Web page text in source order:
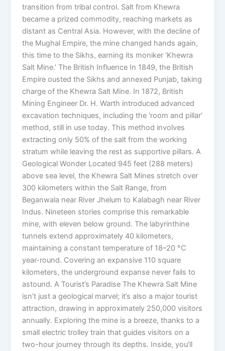
transition from tribal control. Salt from Khewra
became a prized commodity, reaching markets as
distant as Central Asia. However, with the decline of
the Mughal Empire, the mine changed hands again,
this time to the Sikhs, earning its moniker ‘Khewra
Salt Mine.’ The British Influence In 1849, the British
Empire ousted the Sikhs and annexed Punjab, taking
charge of the Khewra Salt Mine. In 1872, British
Mining Engineer Dr. H. Warth introduced advanced
excavation techniques, including the ‘room and pillar’
method, still in use today. This method involves
extracting only 50% of the salt from the working
stratum while leaving the rest as supportive pillars. A
Geological Wonder Located 945 feet (288 meters)
above sea level, the Khewra Salt Mines stretch over
300 kilometers within the Salt Range, from
Beganwala near River Jhelum to Kalabagh near River
Indus. Nineteen stories comprise this remarkable
mine, with eleven below ground. The labyrinthine
tunnels extend approximately 40 kilometers,
maintaining a constant temperature of 18–20 °C
year-round. Covering an expansive 110 square
kilometers, the underground expanse never fails to
astound. A Tourist’s Paradise The Khewra Salt Mine
isn’t just a geological marvel; it’s also a major tourist
attraction, drawing in approximately 250,000 visitors
annually. Exploring the mine is a breeze, thanks to a
small electric trolley train that guides visitors on a
two-hour journey through its depths. Inside, you’ll